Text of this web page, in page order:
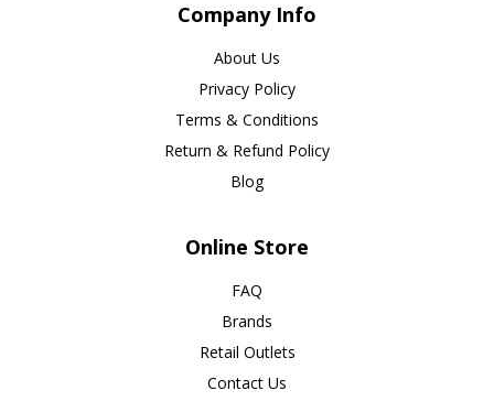
Company Info
About Us
Privacy Policy
Terms & Conditions
Return & Refund Policy
Blog
Online Store
FAQ
Brands
Retail Outlets
Contact Us